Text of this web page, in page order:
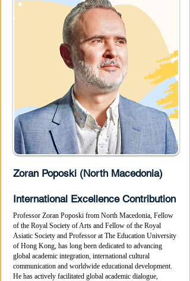
Zoran Poposki (North Macedonia)
International Excellence Contribution
Professor Zoran Poposki from North Macedonia, Fellow
of the Royal Society of Arts and Fellow of the Royal
Asiatic Society and Professor at The Education University
of Hong Kong, has long been dedicated to advancing
global academic integration, international cultural
communication and worldwide educational development.
He has actively facilitated global academic dialogue,